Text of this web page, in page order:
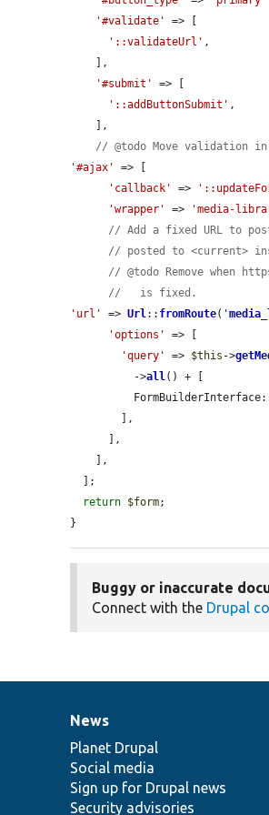
'#validate'
=> [
'::validateUrl' ,
'#submit'
=> [
'::addButtonSubmit' ,
// @todo Move validation in
'#ajax'
=> [
'callback'
=>
'wrapper'
=> 'media-
// Add a fixed URL to
// posted to <current>
// @todo Remove when
//   is fixed.
'url'
=> Url:: fromRoute( '
'options'
=> [
'query'
=> $this ->
          ->
all() + [
return $form;
}
Buggy or inaccurate
Connect with the Drupal
News
items
News
Planet Drupal
Social media
Sign up for Drupal news
Security advisories
Our
community
Documentation
Drupal
code
base
Governance
of
community